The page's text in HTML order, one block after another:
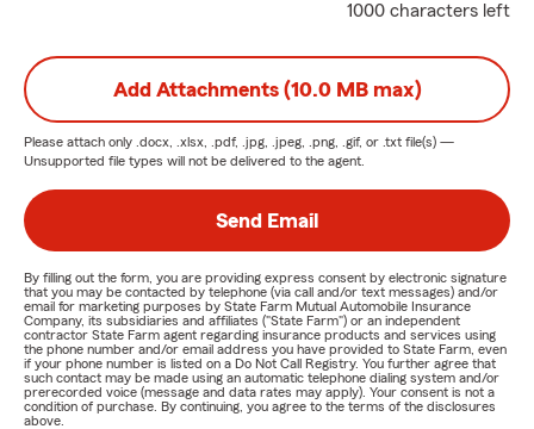
1000 characters left
Add Attachments (10.0 MB max)
Please attach only .docx, .xlsx, .pdf, .jpg, .jpeg, .png, .gif, or .txt file(s) —
Unsupported file types will not be delivered to the agent.
Send Email
By filling out the form, you are providing express consent by electronic signature
that you may be contacted by telephone (via call and/or text messages) and/or
email for marketing purposes by State Farm Mutual Automobile Insurance
Company, its subsidiaries and affiliates ("State Farm") or an independent
contractor State Farm agent regarding insurance products and services using
the phone number and/or email address you have provided to State Farm, even
if your phone number is listed on a Do Not Call Registry. You further agree that
such contact may be made using an automatic telephone dialing system and/or
prerecorded voice (message and data rates may apply). Your consent is not a
condition of purchase. By continuing, you agree to the terms of the disclosures
above.